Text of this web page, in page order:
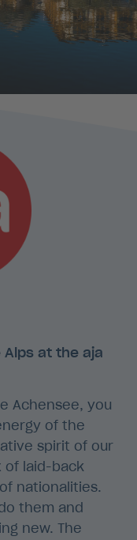
at the aja
Achensee, you
of the
spirit of our
of laid-back
nationalities.
them and
new. The